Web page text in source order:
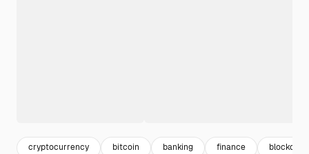
cryptocurrency bitcoin banking finance